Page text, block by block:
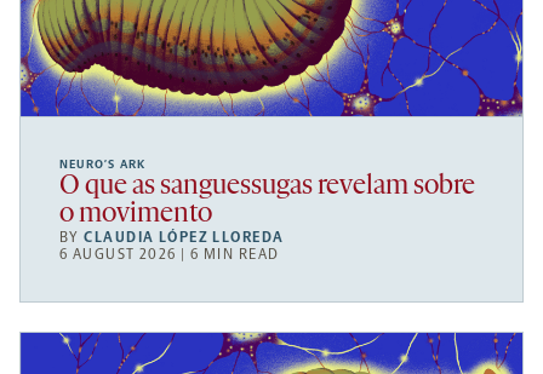
NEURO’S ARK
O que as sanguessugas revelam sobre
o movimento
BYCLAUDIA LÓPEZ LLOREDA
6 AUGUST 2026 | 6 MIN READ